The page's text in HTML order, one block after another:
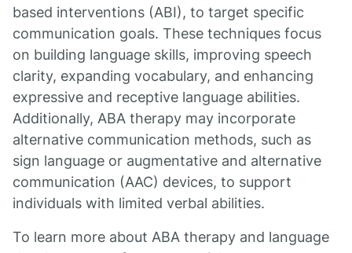
based interventions (ABI), to target specific
communication goals. These techniques focus
on building language skills, improving speech
clarity, expanding vocabulary, and enhancing
expressive and receptive language abilities.
Additionally, ABA therapy may incorporate
alternative communication methods, such as
sign language or augmentative and alternative
communication (AAC) devices, to support
individuals with limited verbal abilities.
To learn more about ABA therapy and language